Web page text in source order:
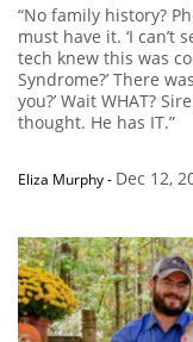
“No family history?
must have it. ‘I can’t
tech knew this was
Syndrome?’ There
you?’ Wait WHAT?
thought. He has IT.”
Eliza Murphy- Dec 12,